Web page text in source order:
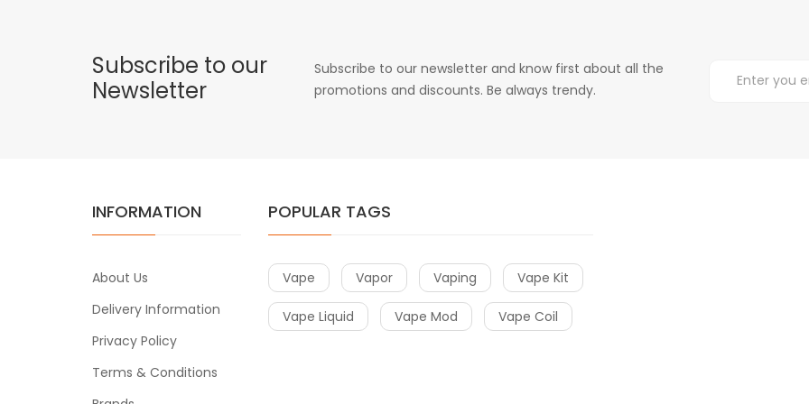
Subscribe to our
Newsletter
Subscribe to our newsletter and know first about all the
promotions and discounts. Be always trendy.
INFORMATION
About Us
Delivery Information
Privacy Policy
Terms & Conditions
POPULAR TAGS
Vape Vapor Vaping Vape Kit
Vape Liquid Vape Mod Vape Coil